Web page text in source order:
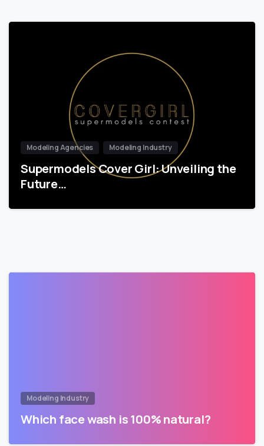
Modeling Agencies Modeling Industry
Supermodels Cover Girl: Unveiling the
Future…
Modeling Industry
Which face wash is 100% natural?